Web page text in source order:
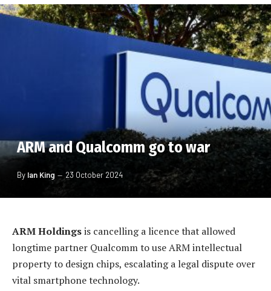
ARM and Qualcomm go to war
By Ian King 23 October 2024
ARM Holdingsis cancelling a licence that allowed
longtime partner Qualcomm to use ARM intellectual
property to design chips, escalating a legal dispute over
vital smartphone technology.